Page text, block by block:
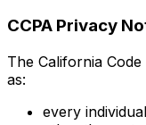
CCPA Privacy
The California
as:
every